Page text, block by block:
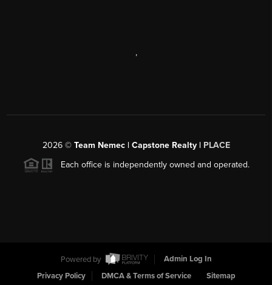
,
2026© Team Nemec | Capstone Realty | PLACE
Each office is independently owned and operated.
Powered by
Admin Log In
Privacy Policy
DMCA & Terms of Service Sitemap